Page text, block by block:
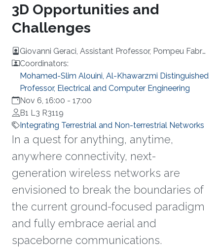
3D Opportunities and
Challenges
Giovanni Geraci, Assistant Professor, Pompeu Fabra
University, Barcelona
Coordinators:
Mohamed-Slim Alouini, Al-Khawarzmi Distinguished
Professor, Electrical and Computer Engineering
Nov 6, 16:00 - 17:00
B1 L3 R3119
Integrating Terrestrial and Non-terrestrial Networks
In a quest for anything, anytime,
anywhere connectivity, next-
generation wireless networks are
envisioned to break the boundaries of
the current ground-focused paradigm
and fully embrace aerial and
spaceborne communications.